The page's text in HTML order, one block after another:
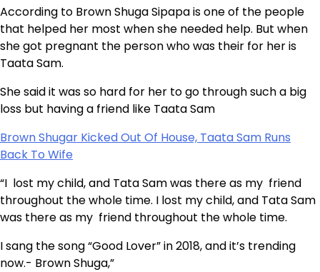
According to Brown Shuga Sipapa is one of the people
that helped her most when she needed help. But when
she got pregnant the person who was their for her is
Taata Sam.
She said it was so hard for her to go through such a big
loss but having a friend like Taata Sam
Brown Shugar Kicked Out Of House, Taata Sam Runs
Back To Wife
“I lost my child, and Tata Sam was there as my friend
throughout the whole time. I lost my child, and Tata Sam
was there as my friend throughout the whole time.
I sang the song “Good Lover” in 2018, and it’s trending
now.- Brown Shuga,”